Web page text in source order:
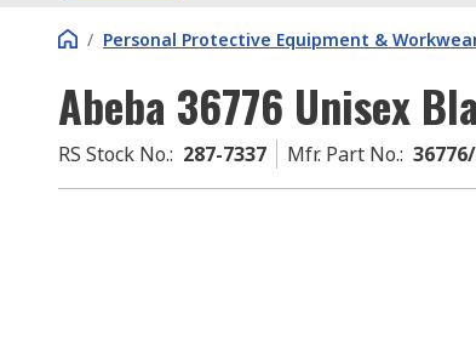
/ Personal Protective Equipment &
Abeba 36776 Unisex
RS Stock No.: 287-7337 Mfr. Part No.: